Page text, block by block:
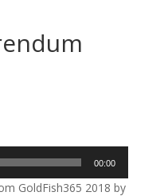
00:00
GoldFish365 2018 by